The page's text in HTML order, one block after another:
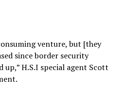
venture, but [they
since border security
up,” H.S.I special agent Scott